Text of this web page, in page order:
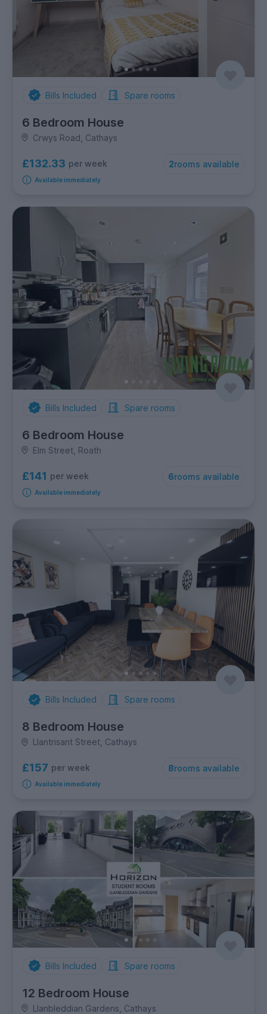
Bills Included Spare rooms
6 Bedroom House
Crwys Road, Cathays
£132.33 per week 2rooms available
Available immediately
Bills Included Spare rooms
6 Bedroom House
Elm Street, Roath
£141 per week 6rooms available
Available immediately
Bills Included Spare rooms
8 Bedroom House
Llantrisant Street, Cathays
£157 per week 8rooms available
Available immediately
Bills Included Spare rooms
12 Bedroom House
Llanbleddian Gardens, Cathays